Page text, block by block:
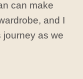
can make
and I
journey as we